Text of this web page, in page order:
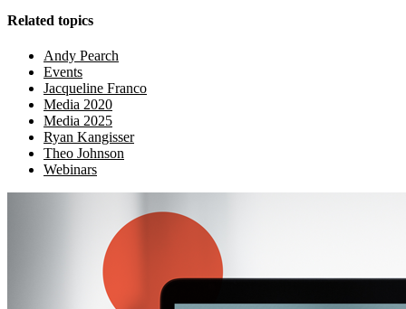
Related topics
Andy Pearch
Events
Jacqueline Franco
Media 2020
Media 2025
Ryan Kangisser
Theo Johnson
Webinars